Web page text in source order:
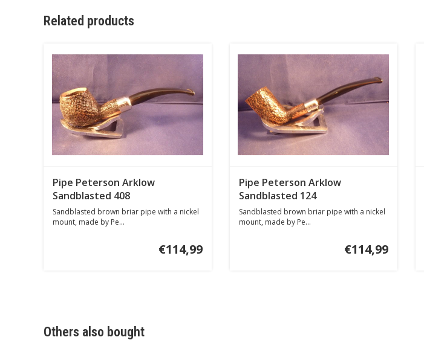
Related products
Pipe Peterson Arklow
Sandblasted 408
Sandblasted brown briar pipe with a nickel
mount, made by Pe...
€114,99
Pipe Peterson Arklow
Sandblasted 124
Sandblasted brown briar pipe with a nickel
mount, made by Pe...
€114,99
Others also bought